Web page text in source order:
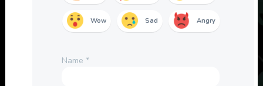
Wow Sad Angry
Name *